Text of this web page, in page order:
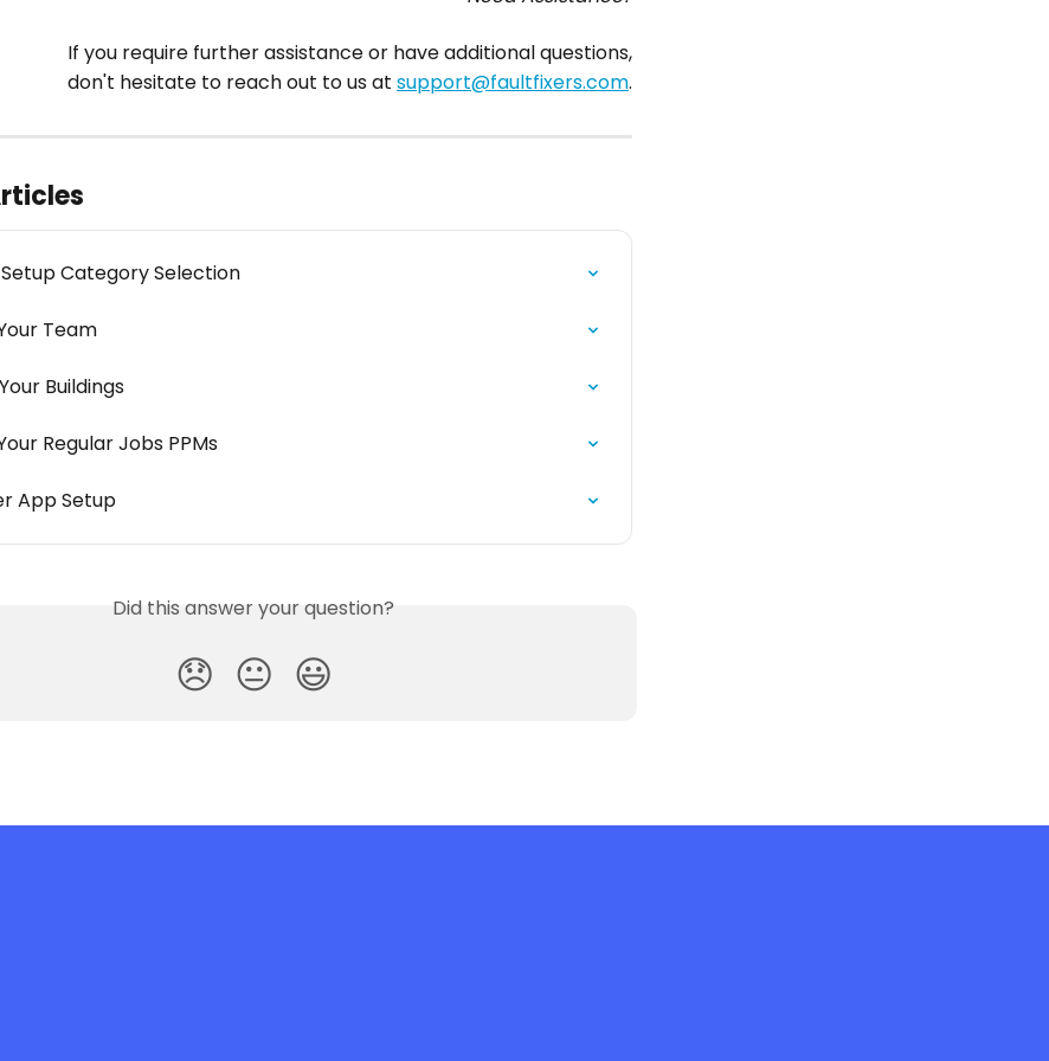
If you require further assistance or have additional questions,
don't hesitate to reach out to us at support@faultfixers.com.
Setup Category Selection
Team
Buildings
Regular Jobs PPMs
App Setup
Did this answer your question?
😞 😐 😃